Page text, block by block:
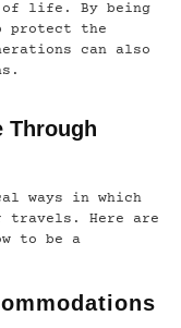
of life. By being
protect the
can also
Through
ways in which
travels. Here are
to be a